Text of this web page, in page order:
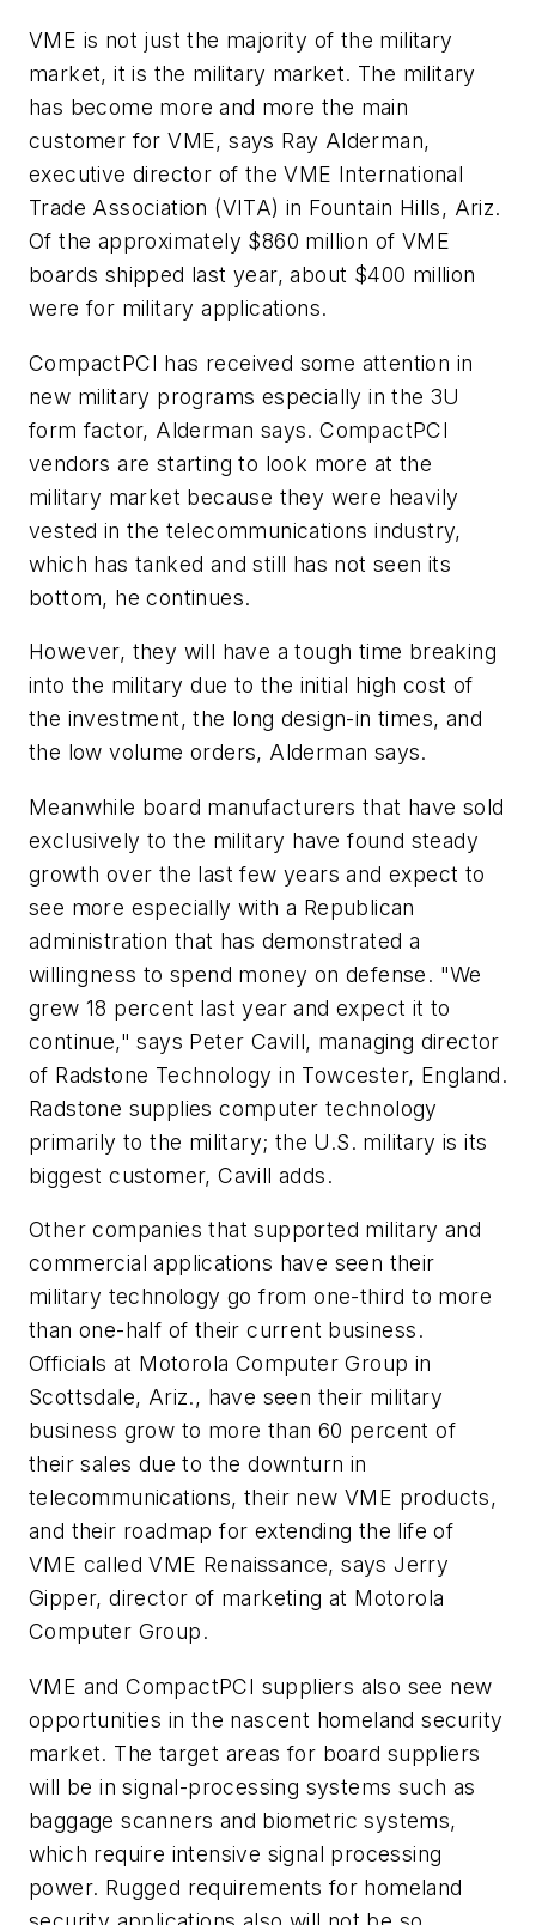
VME is not just the majority of the military
market, it is the military market. The military
has become more and more the main
customer for VME, says Ray Alderman,
executive director of the VME International
Trade Association (VITA) in Fountain Hills, Ariz.
Of the approximately $860 million of VME
boards shipped last year, about $400 million
were for military applications.
CompactPCI has received some attention in
new military programs especially in the 3U
form factor, Alderman says. CompactPCI
vendors are starting to look more at the
military market because they were heavily
vested in the telecommunications industry,
which has tanked and still has not seen its
bottom, he continues.
However, they will have a tough time breaking
into the military due to the initial high cost of
the investment, the long design-in times, and
the low volume orders, Alderman says.
Meanwhile board manufacturers that have sold
exclusively to the military have found steady
growth over the last few years and expect to
see more especially with a Republican
administration that has demonstrated a
willingness to spend money on defense. "We
grew 18 percent last year and expect it to
continue," says Peter Cavill, managing director
of Radstone Technology in Towcester, England.
Radstone supplies computer technology
primarily to the military; the U.S. military is its
biggest customer, Cavill adds.
Other companies that supported military and
commercial applications have seen their
military technology go from one-third to more
than one-half of their current business.
Officials at Motorola Computer Group in
Scottsdale, Ariz., have seen their military
business grow to more than 60 percent of
their sales due to the downturn in
telecommunications, their new VME products,
and their roadmap for extending the life of
VME called VME Renaissance, says Jerry
Gipper, director of marketing at Motorola
Computer Group.
VME and CompactPCI suppliers also see new
opportunities in the nascent homeland security
market. The target areas for board suppliers
will be in signal-processing systems such as
baggage scanners and biometric systems,
which require intensive signal processing
power. Rugged requirements for homeland